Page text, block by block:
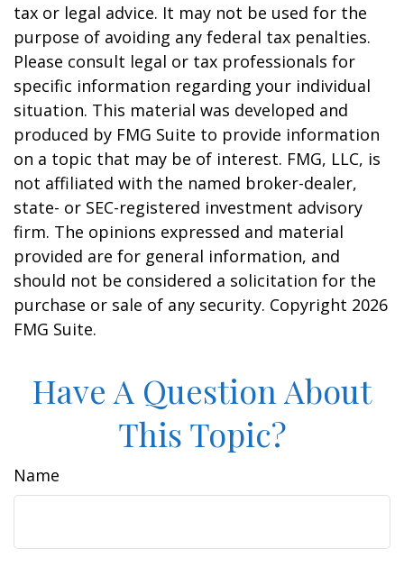
tax or legal advice. It may not be used for the
purpose of avoiding any federal tax penalties.
Please consult legal or tax professionals for
specific information regarding your individual
situation. This material was developed and
produced by FMG Suite to provide information
on a topic that may be of interest. FMG, LLC, is
not affiliated with the named broker-dealer,
state- or SEC-registered investment advisory
firm. The opinions expressed and material
provided are for general information, and
should not be considered a solicitation for the
purchase or sale of any security. Copyright 2026
FMG Suite.
Have A Question About
This Topic?
Name